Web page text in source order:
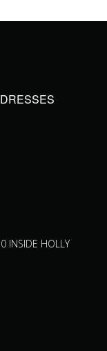
INSIDE HOLLY